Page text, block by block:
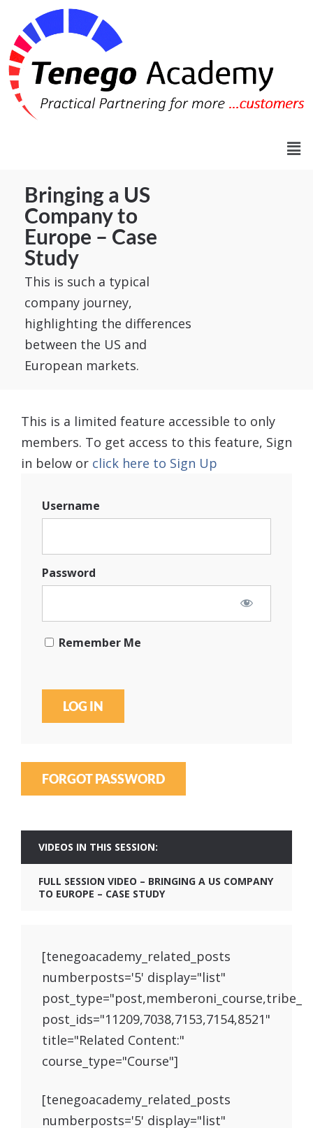
Bringing a US
Company to
Europe – Case
Study
This is such a typical
company journey,
highlighting the differences
between the US and
European markets.
This is a limited feature accessible to only
members. To get access to this feature, Sign
in below or click here to Sign Up
Username
Password
Remember Me
FORGOT PASSWORD
VIDEOS IN THIS SESSION:
FULL SESSION VIDEO – BRINGING A US COMPANY
TO EUROPE – CASE STUDY
[tenegoacademy_related_posts
numberposts='5' display="list"
post_ids="11209,7038,7153,7154,8521"
title="Related Content:"
course_type="Course"]
[tenegoacademy_related_posts
numberposts='5' display="list"